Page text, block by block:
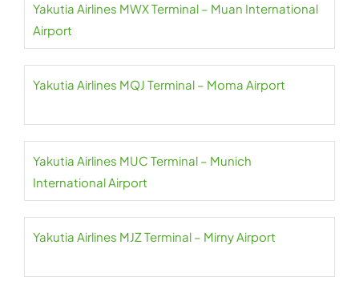
Yakutia Airlines MWX Terminal – Muan International
Airport
Yakutia Airlines MQJ Terminal – Moma Airport
Yakutia Airlines MUC Terminal – Munich
International Airport
Yakutia Airlines MJZ Terminal – Mirny Airport